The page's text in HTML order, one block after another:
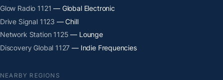
Glow Radio 1121 — Global Electronic
Drive Signal 1123 — Chill
Network Station 1125 — Lounge
Discovery Global 1127 — Indie Frequencies
NEARBY REGIONS